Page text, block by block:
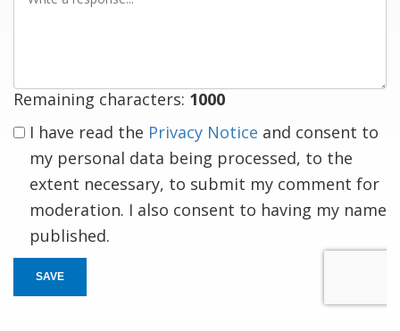
Remaining characters: 1000
I have read the Privacy Notice and consent to
my personal data being processed, to the
extent necessary, to submit my comment for
moderation. I also consent to having my name
published.
SAVE